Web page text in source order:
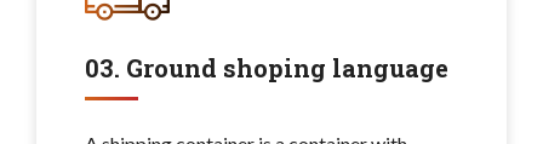
03. Ground shoping language